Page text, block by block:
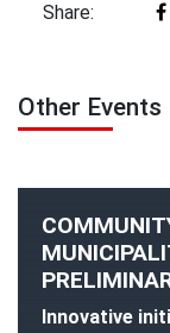
Share:
Other Events
Innovative